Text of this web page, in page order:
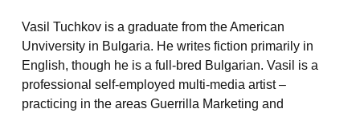
Vasil Tuchkov is a graduate from the American
Unviversity in Bulgaria. He writes fiction primarily in
English, though he is a full-bred Bulgarian. Vasil is a
professional self-employed multi-media artist –
practicing in the areas Guerrilla Marketing and